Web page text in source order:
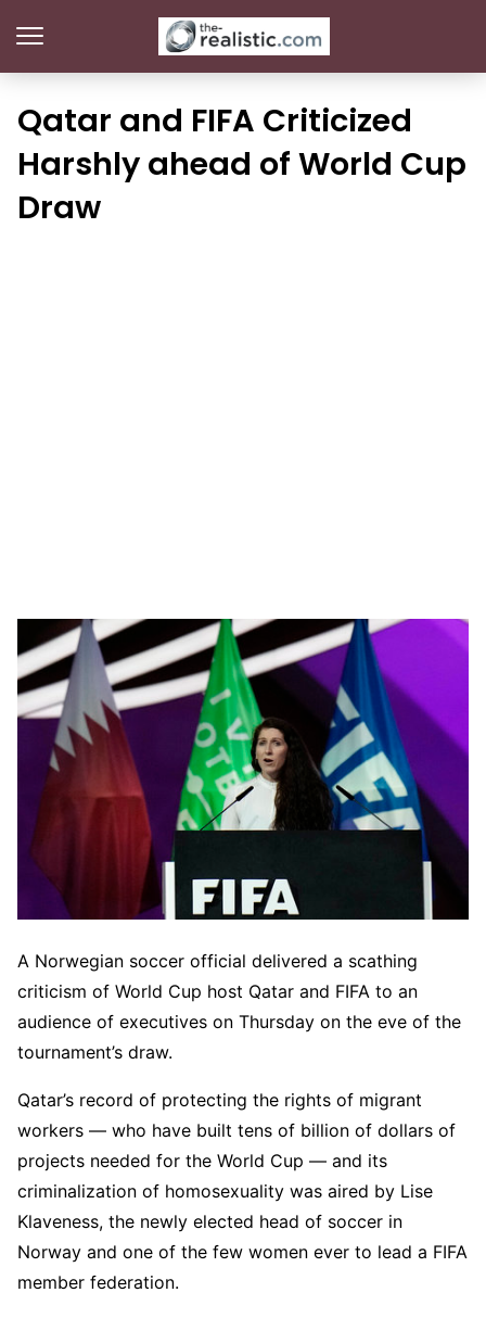
Qatar and FIFA Criticized
Harshly ahead of World Cup
Draw
A Norwegian soccer official delivered a scathing
criticism of World Cup host Qatar and FIFA to an
audience of executives on Thursday on the eve of the
tournament’s draw.
Qatar’s record of protecting the rights of migrant
workers — who have built tens of billion of dollars of
projects needed for the World Cup — and its
criminalization of homosexuality was aired by Lise
Klaveness, the newly elected head of soccer in
Norway and one of the few women ever to lead a FIFA
member federation.